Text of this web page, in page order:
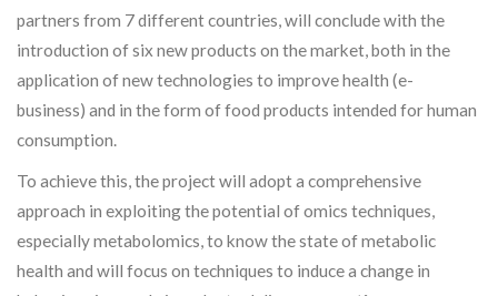
partners from 7 different countries, will conclude with the
introduction of six new products on the market, both in the
application of new technologies to improve health (e-
business) and in the form of food products intended for human
consumption.
To achieve this, the project will adopt a comprehensive
approach in exploiting the potential of omics techniques,
especially metabolomics, to know the state of metabolic
health and will focus on techniques to induce a change in